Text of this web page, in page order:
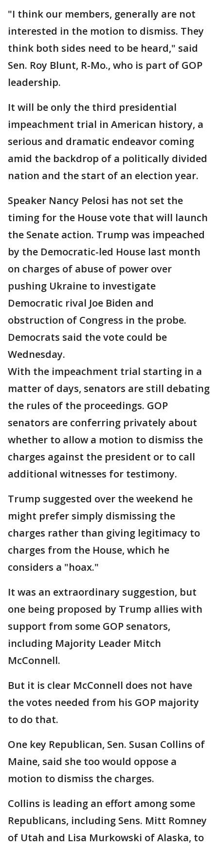
"I think our members, generally are not
interested in the motion to dismiss. They
think both sides need to be heard," said
Sen. Roy Blunt, R-Mo., who is part of GOP
leadership.
It will be only the third presidential
impeachment trial in American history, a
serious and dramatic endeavor coming
amid the backdrop of a politically divided
nation and the start of an election year.
Speaker Nancy Pelosi has not set the
timing for the House vote that will launch
the Senate action. Trump was impeached
by the Democratic-led House last month
on charges of abuse of power over
pushing Ukraine to investigate
Democratic rival Joe Biden and
obstruction of Congress in the probe.
Democrats said the vote could be
Wednesday.
With the impeachment trial starting in a
matter of days, senators are still debating
the rules of the proceedings. GOP
senators are conferring privately about
whether to allow a motion to dismiss the
charges against the president or to call
additional witnesses for testimony.
Trump suggested over the weekend he
might prefer simply dismissing the
charges rather than giving legitimacy to
charges from the House, which he
considers a "hoax."
It was an extraordinary suggestion, but
one being proposed by Trump allies with
support from some GOP senators,
including Majority Leader Mitch
McConnell.
But it is clear McConnell does not have
the votes needed from his GOP majority
to do that.
One key Republican, Sen. Susan Collins of
Maine, said she too would oppose a
motion to dismiss the charges.
Collins is leading an effort among some
Republicans, including Sens. Mitt Romney
of Utah and Lisa Murkowski of Alaska, to